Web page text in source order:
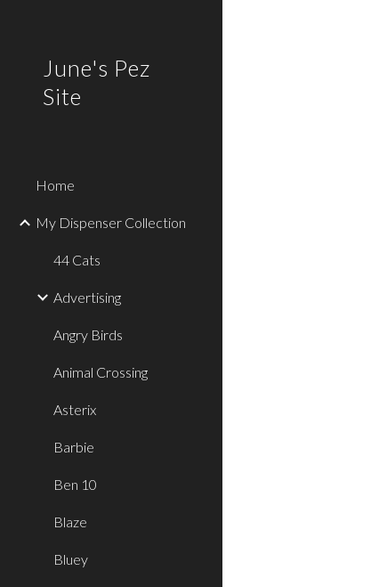
June's Pez
Site
Home
My Dispenser Collection
44 Cats
Advertising
Angry Birds
Animal Crossing
Asterix
Barbie
Ben 10
Blaze
Bluey